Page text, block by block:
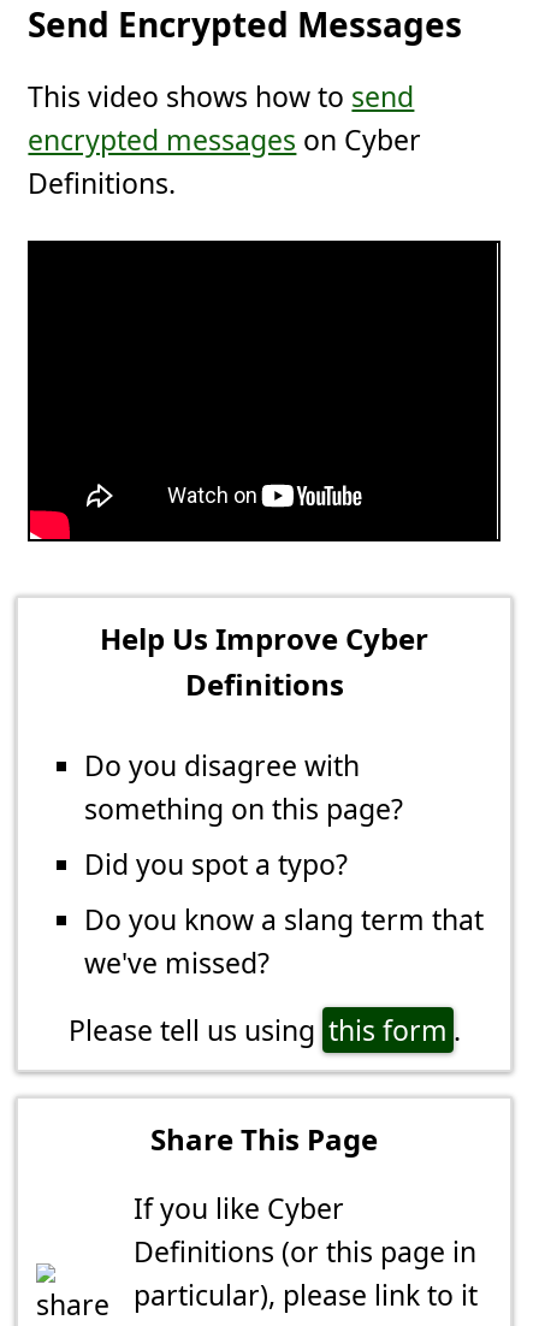
Send Encrypted Messages
This video shows how to send
encrypted messages on Cyber
Definitions.
Help Us Improve Cyber
Definitions
Do you disagree with
something on this page?
Did you spot a typo?
Do you know a slang term that
we've missed?
Please tell us using this form .
Share This Page
If you like Cyber
Definitions (or this page in
particular), please link to it